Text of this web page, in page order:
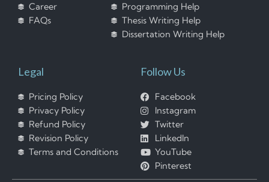
Career
FAQs
Programming Help
Thesis Writing Help
Dissertation Writing Help
Legal
Pricing Policy
Privacy Policy
Refund Policy
Revision Policy
Terms and Conditions
Follow Us
Facebook
Instagram
Twitter
LinkedIn
YouTube
Pinterest